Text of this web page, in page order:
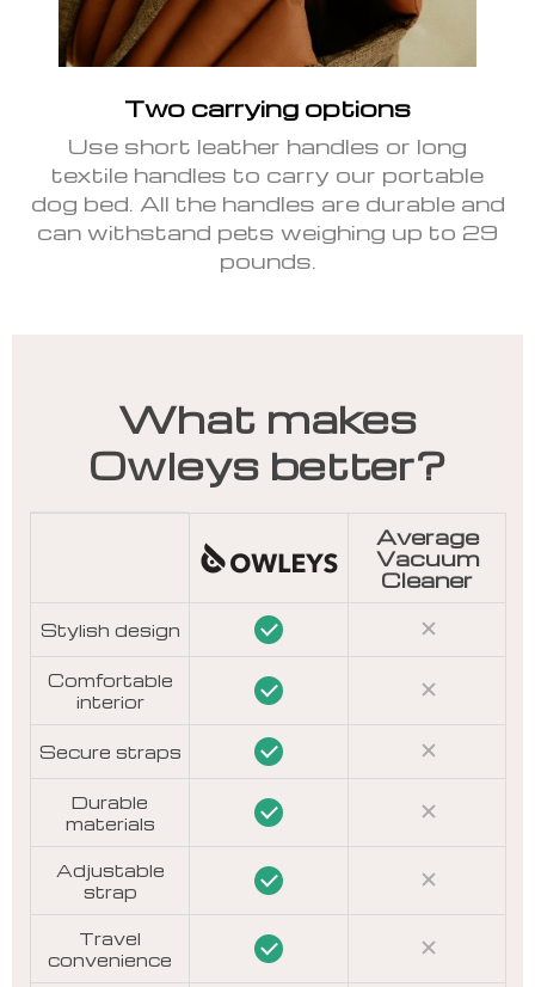
Two carrying options
Use short leather handles or long
textile handles to carry our portable
dog bed. All the handles are durable and
can withstand pets weighing up to 29
pounds.
What makes
Owleys better?
Average
Vacuum
Cleaner
Stylish design
Comfortable
interior
Secure straps
Durable
materials
Adjustable
strap
Travel
convenience